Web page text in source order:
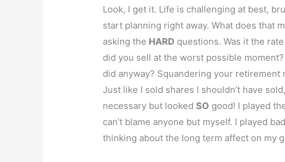
Look, I get it. Life is challenging at best,
start planning right away. What does that
asking the HARD questions. Was it the
did you sell at the worst possible
did anyway? Squandering your
Just like I sold shares I shouldn’t have
necessary but lookedSO good! I played
can’t blame anyone but myself. I played
thinking about the long term affect on my